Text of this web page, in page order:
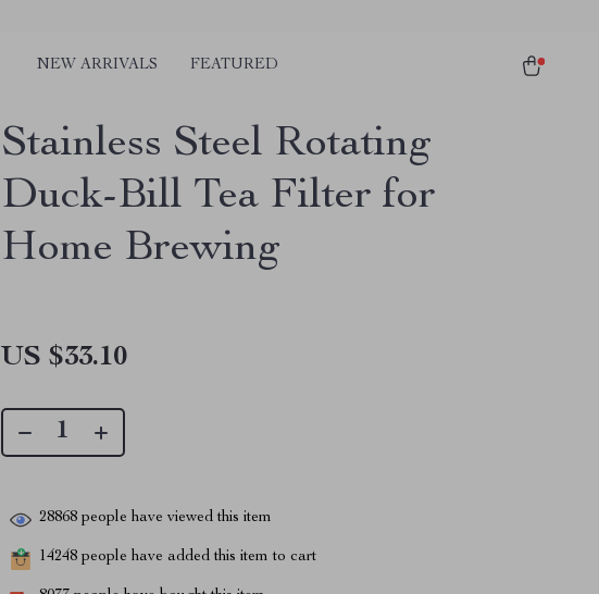
NEW ARRIVALS FEATURED
Stainless Steel Rotating
Duck-Bill Tea Filter for
Home Brewing
US $33.10
28868 people have viewed this item
14248 people have added this item to cart